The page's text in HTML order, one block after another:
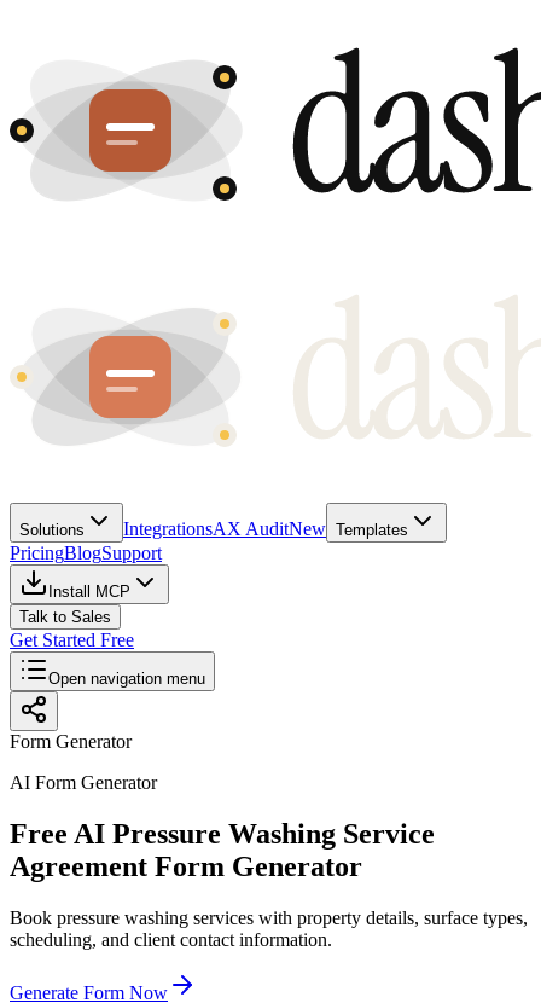
Solutions IntegrationsAX AuditNew Templates
PricingBlogSupport
Install MCP
Talk to Sales
Get Started Free
Open navigation menu
Form Generator
AI Form Generator
Free AI Pressure Washing Service
Agreement Form Generator
Book pressure washing services with property details, surface types,
scheduling, and client contact information.
Generate Form Now